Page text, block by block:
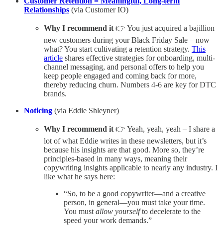
Relationships (via Customer IO)
Why I recommend it 👉 You just acquired a bajillion
new customers during your Black Friday Sale – now
what? You start cultivating a retention strategy. This
article shares effective strategies for onboarding, multi-
channel messaging, and personal offers to help you
keep people engaged and coming back for more,
thereby reducing churn. Numbers 4-6 are key for DTC
brands.
Noticing (via Eddie Shleyner)
Why I recommend it 👉 Yeah, yeah, yeah – I share a
lot of what Eddie writes in these newsletters, but it’s
because his insights are that good. More so, they’re
principles-based in many ways, meaning their
copywriting insights applicable to nearly any industry. I
like what he says here:
“So, to be a good copywriter—and a creative
person, in general—you must take your time.
You must allow yourselfto decelerate to the
speed your work demands.”